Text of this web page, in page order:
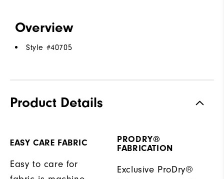
Overview
Style #40705
Product Details
EASY CARE FABRIC
Easy to care for
PRODRY®
FABRICATION
Exclusive ProDry®